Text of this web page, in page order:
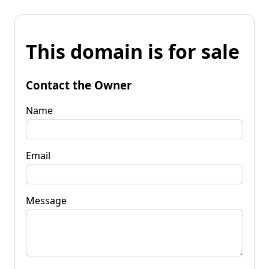
This domain is for sale
Contact the Owner
Name
Email
Message